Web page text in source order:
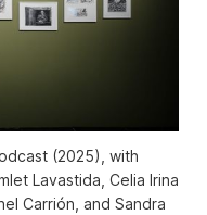
(2025), with
Lavastida, Celia Irina
Carrión, and Sandra